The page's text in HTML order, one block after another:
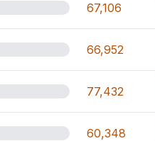
67,106
66,952
77,432
60,348